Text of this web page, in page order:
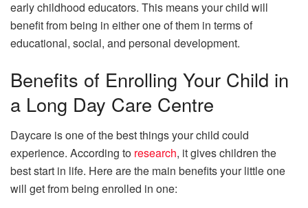
early childhood educators. This means your child will
benefit from being in either one of them in terms of
educational, social, and personal development.
Benefits of Enrolling Your Child in
a Long Day Care Centre
Daycare is one of the best things your child could
experience. According to research, it gives children the
best start in life. Here are the main benefits your little one
will get from being enrolled in one: